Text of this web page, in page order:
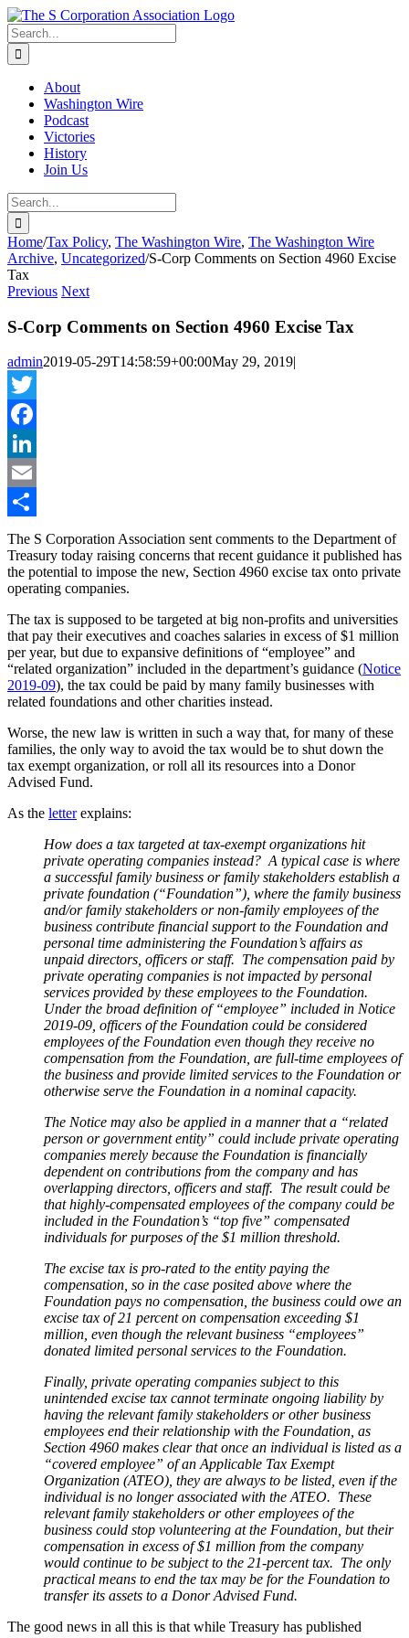
Skip
to
content
twitter
rss
Email
Search
for:
About
Washington Wire
Podcast
Victories
History
Join Us
Search
for:
Home/Tax Policy, The Washington Wire, The Washington Wire
Archive, Uncategorized/S-Corp Comments on Section 4960 Excise
Tax
Previous Next
S-Corp Comments on Section 4960 Excise Tax
admin2019-05-29T14:58:59+00:00May 29, 2019|
Twitter
Facebook
LinkedIn
Email
Share
The S Corporation Association sent comments to the Department of
Treasury today raising concerns that recent guidance it published has
the potential to impose the new, Section 4960 excise tax onto private
operating companies.
The tax is supposed to be targeted at big non-profits and universities
that pay their executives and coaches salaries in excess of $1 million
per year, but due to expansive definitions of “employee” and
“related organization” included in the department’s guidance (Notice
2019-09), the tax could be paid by many family businesses with
related foundations and other charities instead.
Worse, the new law is written in such a way that, for many of these
families, the only way to avoid the tax would be to shut down the
tax exempt organization, or roll all its resources into a Donor
Advised Fund.
As the letterexplains:
How does a tax targeted at tax-exempt organizations hit
private operating companies instead? A typical case is where
a successful family business or family stakeholders establish a
private foundation (“Foundation”), where the family business
and/or family stakeholders or non-family employees of the
business contribute financial support to the Foundation and
personal time administering the Foundation’s affairs as
unpaid directors, officers or staff. The compensation paid by
private operating companies is not impacted by personal
services provided by these employees to the Foundation.
Under the broad definition of “employee” included in Notice
2019-09, officers of the Foundation could be considered
employees of the Foundation even though they receive no
compensation from the Foundation, are full-time employees of
the business and provide limited services to the Foundation or
otherwise serve the Foundation in a nominal capacity.
The Notice may also be applied in a manner that a “related
person or government entity” could include private operating
companies merely because the Foundation is financially
dependent on contributions from the company and has
overlapping directors, officers and staff. The result could be
that highly-compensated employees of the company could be
included in the Foundation’s “top five” compensated
individuals for purposes of the $1 million threshold.
The excise tax is pro-rated to the entity paying the
compensation, so in the case posited above where the
Foundation pays no compensation, the business could owe an
excise tax of 21 percent on compensation exceeding $1
million, even though the relevant business “employees”
donated limited personal services to the Foundation.
Finally, private operating companies subject to this
unintended excise tax cannot terminate ongoing liability by
having the relevant family stakeholders or other business
employees end their relationship with the Foundation, as
Section 4960 makes clear that once an individual is listed as a
“covered employee” of an Applicable Tax Exempt
Organization (ATEO), they are always to be listed, even if the
individual is no longer associated with the ATEO. These
relevant family stakeholders or other employees of the
business could stop volunteering at the Foundation, but their
compensation in excess of $1 million from the company
would continue to be subject to the 21-percent tax. The only
practical means to end the tax may be for the Foundation to
transfer its assets to a Donor Advised Fund.
The good news in all this is that while Treasury has published